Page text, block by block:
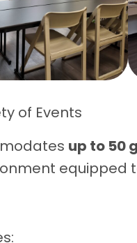
of Events
up to 50
equipped